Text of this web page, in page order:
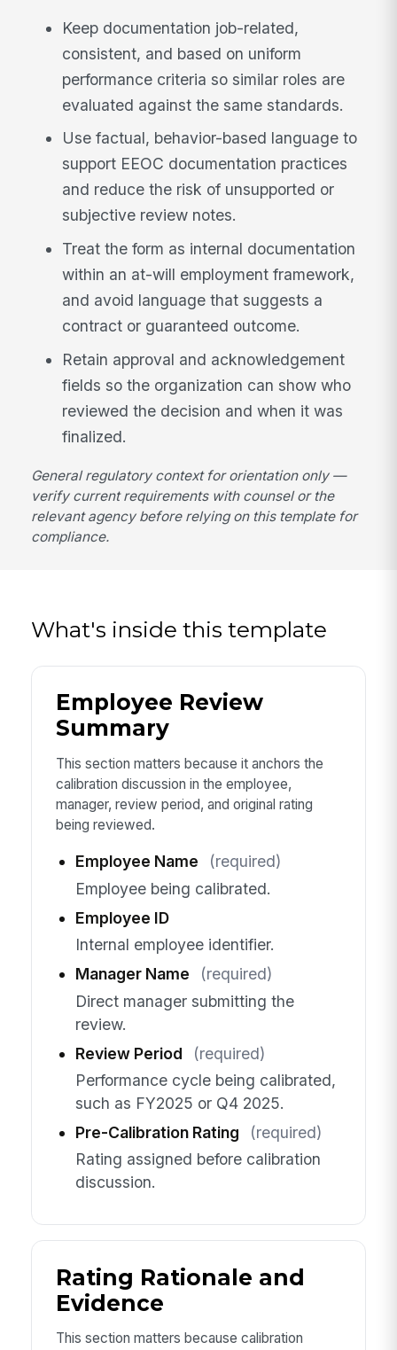
Keep documentation job-related,
consistent, and based on uniform
performance criteria so similar roles are
evaluated against the same standards.
Use factual, behavior-based language to
support EEOC documentation practices
and reduce the risk of unsupported or
subjective review notes.
Treat the form as internal documentation
within an at-will employment framework,
and avoid language that suggests a
contract or guaranteed outcome.
Retain approval and acknowledgement
fields so the organization can show who
reviewed the decision and when it was
finalized.
General regulatory context for orientation only —
verify current requirements with counsel or the
relevant agency before relying on this template for
compliance.
What's inside this template
Employee Review
Summary
This section matters because it anchors the
calibration discussion in the employee,
manager, review period, and original rating
being reviewed.
Employee Name
(required)
Employee being calibrated.
Employee ID
Internal employee identifier.
Manager Name
(required)
Direct manager submitting the
review.
Review Period
(required)
Performance cycle being calibrated,
such as FY2025 or Q4 2025.
Pre-Calibration Rating
(required)
Rating assigned before calibration
discussion.
Rating Rationale and
Evidence
This section matters because calibration